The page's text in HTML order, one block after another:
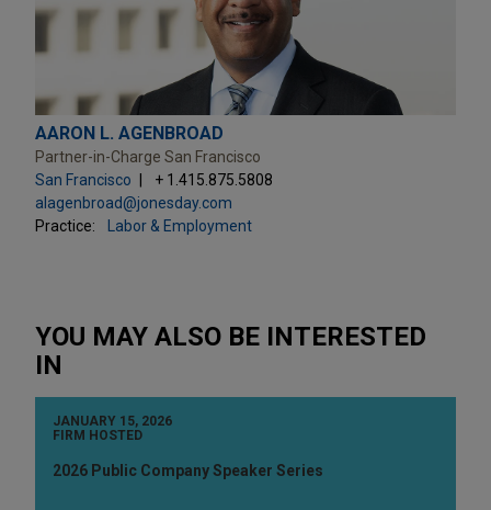
AARON L. AGENBROAD
Partner-in-Charge San Francisco
San Francisco
+ 1.415.875.5808
alagenbroad@jonesday.com
Practice:
Labor & Employment
YOU MAY ALSO BE INTERESTED
IN
JANUARY 15, 2026
FIRM HOSTED
2026 Public Company Speaker Series